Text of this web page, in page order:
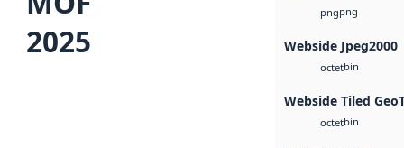
2025
pngpng
Webside Jpeg2000
octetbin
Webside Tiled
octetbin